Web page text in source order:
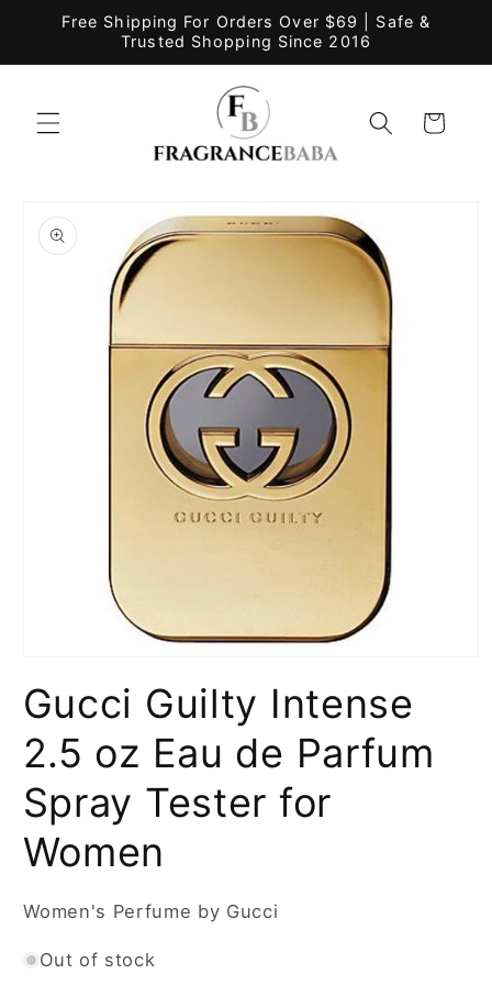
Skip to
Free Shipping For Orders Over $69 | Safe &
Trusted Shopping Since 2016
Cart
product
information
1
in
Gucci Guilty Intense
2.5 oz Eau de Parfum
Spray Tester for
Women
Women's Perfume by Gucci
Out of stock